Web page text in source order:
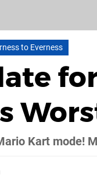
to Everness
Kart mode!